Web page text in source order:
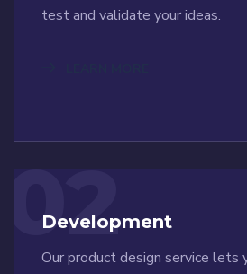
test and validate your ideas.
02
Development
Our product design service lets